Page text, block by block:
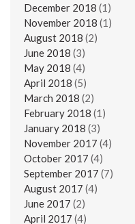
December 2018 (1)
November 2018 (1)
August 2018 (2)
June 2018 (3)
May 2018 (4)
April 2018 (5)
March 2018 (2)
February 2018 (1)
January 2018 (3)
November 2017 (4)
October 2017 (4)
September 2017 (7)
August 2017 (4)
June 2017 (2)
April 2017 (4)